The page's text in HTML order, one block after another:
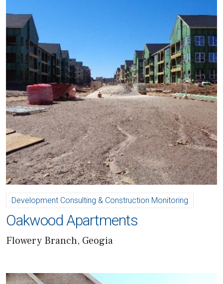
Development Consulting & Construction Monitoring
Oakwood Apartments
Flowery Branch, Geogia